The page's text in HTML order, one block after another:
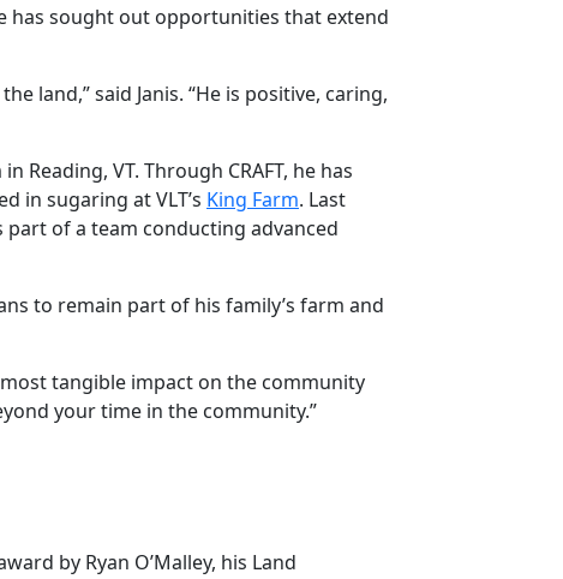
has sought out opportunities that extend
land,” said Janis. “He is positive, caring,
VT. Through CRAFT, he has
in sugaring at VLT’s King Farm. Last
part of a team conducting advanced
to remain part of his family’s farm and
tangible impact on the community
your time in the community.”
by Ryan O’Malley, his Land